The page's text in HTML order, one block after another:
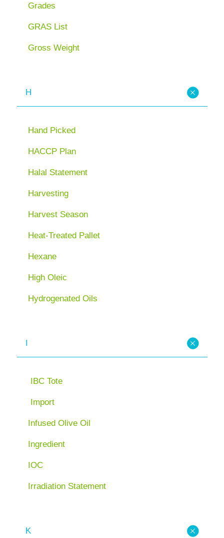
Grades
GRAS List
Gross Weight
H
Hand Picked
HACCP Plan
Halal Statement
Harvesting
Harvest Season
Heat-Treated Pallet
Hexane
High Oleic
Hydrogenated Oils
I
IBC Tote
Import
Infused Olive Oil
Ingredient
IOC
Irradiation Statement
K